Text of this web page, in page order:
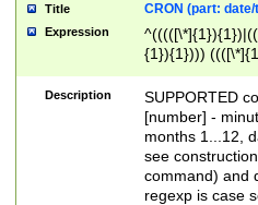
Title CRON (part:
Expression
{1}){1})))
(([1-
{1}){1})))
([0-
{1})|((\*\/
Description
SUPPORTED
[number] -
months 1...12,
see
command) and
regexp is case